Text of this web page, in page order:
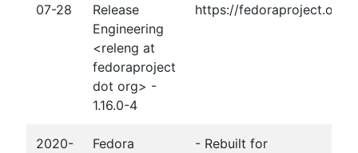
07-28
Release
Engineering
<releng at
fedoraproject
dot org> -
1.16.0-4
https://fedoraproject.org/
2020-
Fedora
- Rebuilt for